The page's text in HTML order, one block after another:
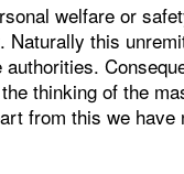
welfare or
Naturally this
thinking of the
from this we have